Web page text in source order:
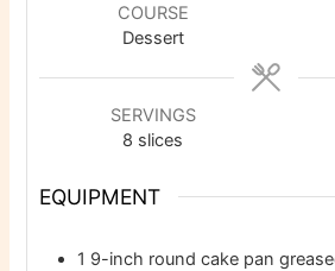
COURSE
Dessert
SERVINGS
8 slices
EQUIPMENT
1 9-inch round cake pan